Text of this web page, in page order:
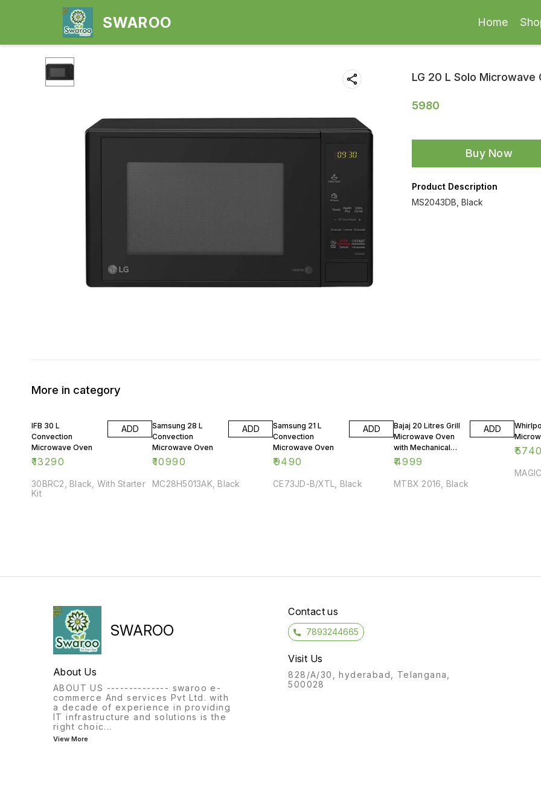
SWAROO Home
LG 20 L Solo Microwave
5980
Buy Now
Product Description
MS2043DB, Black
More in category
IFB 30 L
Convection
Microwave Oven
₹13290
ADD
30BRC2, Black, With Starter
Kit
Samsung 28 L
Convection
Microwave Oven
₹10990
ADD
MC28H5013AK, Black
Samsung 21 L
Convection
Microwave Oven
₹9490
ADD
CE73JD-B/XTL, Black
Bajaj 20 Litres Grill
Microwave Oven
with Mechanical
Knob
₹4999
ADD
MTBX 2016, Black
₹5740
SWAROO
About Us
ABOUT US -------------- swaroo e-
commerce And services Pvt Ltd. with
a decade of experience in providing
IT infrastructure and solutions is the
right choic...
View More
Contact us
7893244665
Visit Us
828/A/30, hyderabad, Telangana,
500028